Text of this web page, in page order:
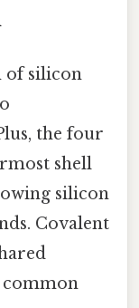
of silicon
the four
shell
silicon
Covalent
common